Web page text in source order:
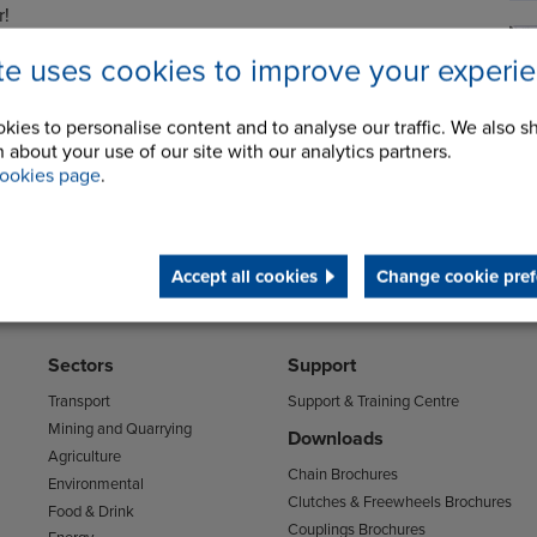
uses cookies to improve your
to personalise content and to analyse our traffic. We also
about your use of our site with our analytics partners.
page.
Accept all cookies Change cookie
page, please click on either of the images
Sectors
Transport
Mining and Quarrying
Agriculture
Environmental
Food & Drink
Support
Support & Training Centre
Downloads
Chain Brochures
Clutches & Freewheels Brochures
Couplings Brochures